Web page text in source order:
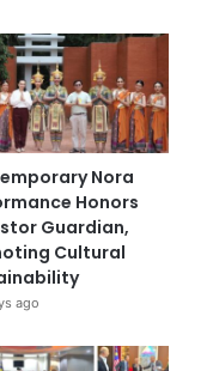
Nora
Honors
Guardian,
Cultural
ago